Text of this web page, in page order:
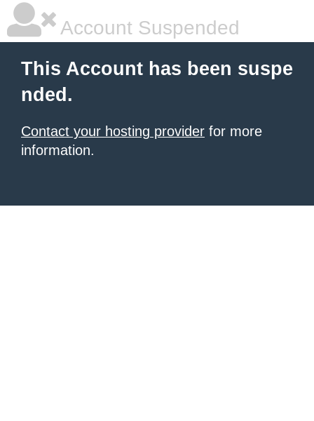
Account Suspended
This Account has been suspe
nded.
Contact your hosting provider for more
information.